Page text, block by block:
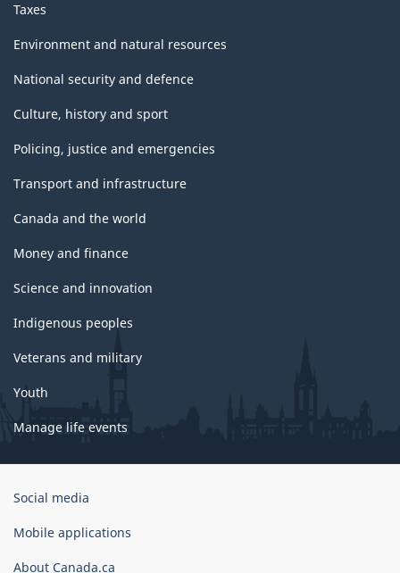
Taxes
Environment and natural resources
National security and defence
Culture, history and sport
Policing, justice and emergencies
Transport and infrastructure
Canada and the world
Money and finance
Science and innovation
Indigenous peoples
Veterans and military
Youth
Manage life events
Government
Canada
Social media
Mobile applications
About Canada.ca